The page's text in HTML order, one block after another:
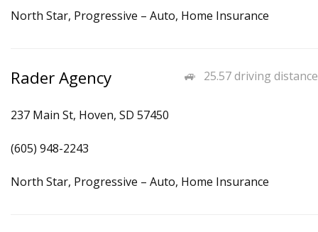
North Star, Progressive – Auto, Home Insurance
25.57 driving distance
Rader Agency
237 Main St, Hoven, SD 57450
(605) 948-2243
North Star, Progressive – Auto, Home Insurance